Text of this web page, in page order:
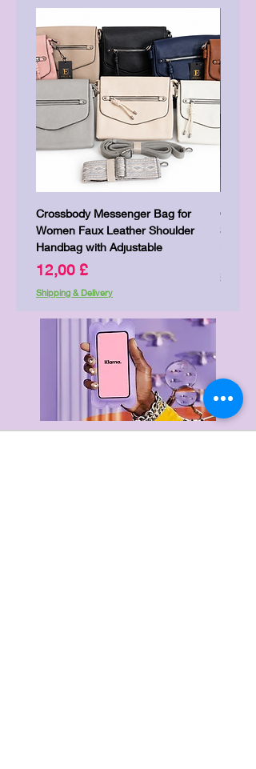
Crossbody Messenger Bag for
Women Faux Leather Shoulder
Handbag with Adjustable
Price
12,00 £
Shipping & Delivery
Cute
Shipping